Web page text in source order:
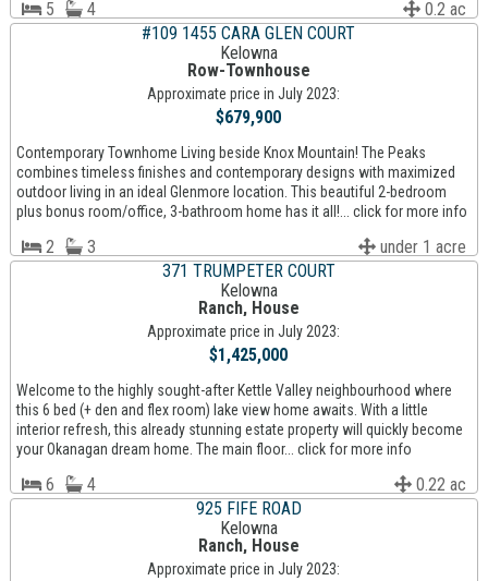
5 4
0.2 ac
#109 1455 CARA GLEN COURT
Kelowna
Row-Townhouse
Approximate price in July 2023:
$679,900
Contemporary Townhome Living beside Knox Mountain! The Peaks
combines timeless finishes and contemporary designs with maximized
outdoor living in an ideal Glenmore location. This beautiful 2-bedroom
plus bonus room/office, 3-bathroom home has it all!... click for more info
2 3
under 1 acre
371 TRUMPETER COURT
Kelowna
Ranch, House
Approximate price in July 2023:
$1,425,000
Welcome to the highly sought-after Kettle Valley neighbourhood where
this 6 bed (+ den and flex room) lake view home awaits. With a little
interior refresh, this already stunning estate property will quickly become
your Okanagan dream home. The main floor... click for more info
6 4
0.22 ac
925 FIFE ROAD
Kelowna
Ranch, House
Approximate price in July 2023: